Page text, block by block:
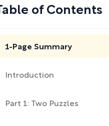
Table of Contents
1-Page Summary
Introduction
Part 1: Two Puzzles